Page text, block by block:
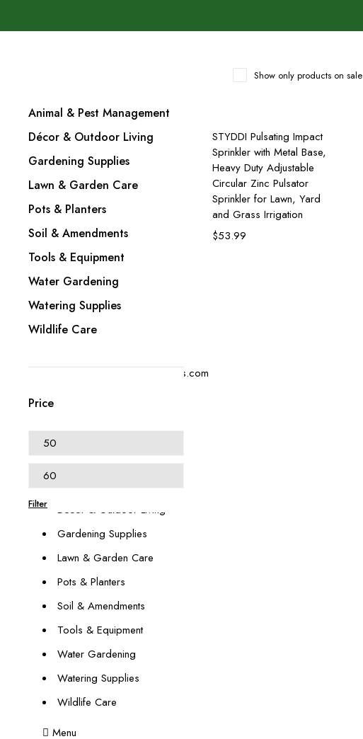
Animal & Pest Management
Décor & Outdoor Living
Gardening Supplies
Lawn & Garden Care
Pots & Planters
Soil & Amendments
Tools & Equipment
Water Gardening
Watering Supplies
Wildlife Care
Price
Filter
Show only products on sale
Add to cart
STYDDI Pulsating Impact
Sprinkler with Metal Base,
Heavy Duty Adjustable
Circular Zinc Pulsator
Sprinkler for Lawn, Yard
and Grass Irrigation
$53.99
contact@swangardensupplies.com
Our Categories
Animal & Pest Management
Décor & Outdoor Living
Gardening Supplies
Lawn & Garden Care
Pots & Planters
Soil & Amendments
Tools & Equipment
Water Gardening
Watering Supplies
Wildlife Care
Menu